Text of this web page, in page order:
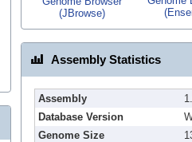
(JBrowse)
Assembly Statistics
Assembly
Database Version
Genome Size